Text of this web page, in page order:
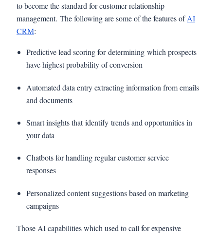
to become the standard for customer relationship
management. The following are some of the features ofAI
CRM:
Predictive lead scoring for determining which prospects
have highest probability of conversion
Automated data entry extracting information from emails
and documents
Smart insights that identify trends and opportunities in
your data
Chatbots for handling regular customer service
responses
Personalized content suggestions based on marketing
campaigns
Those AI capabilities which used to call for expensive